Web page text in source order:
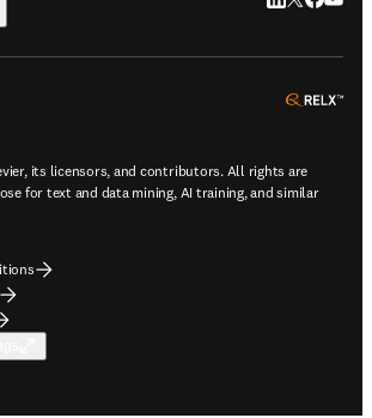
its licensors, and contributors. All rights are
for text and data mining, AI training, and similar